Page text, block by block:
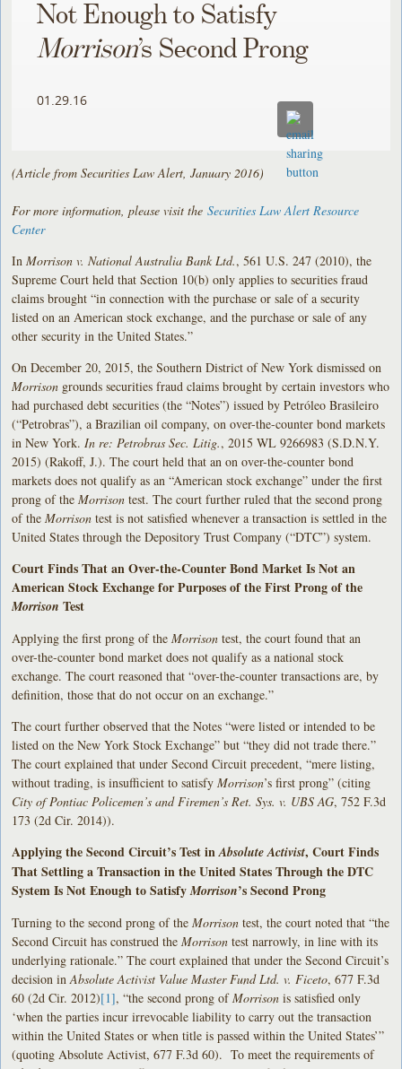
Not Enough to Satisfy
Morrison’s Second Prong
01.29.16
(Article from Securities Law Alert, January 2016)
For more information, please visit theSecurities Law Alert Resource
Center
InMorrison v. National Australia Bank Ltd., 561 U.S. 247 (2010), the
Supreme Court held that Section 10(b) only applies to securities fraud
claims brought “in connection with the purchase or sale of a security
listed on an American stock exchange, and the purchase or sale of any
other security in the United States.”
On December 20, 2015, the Southern District of New York dismissed on
Morrison grounds securities fraud claims brought by certain investors who
had purchased debt securities (the “Notes”) issued by Petróleo Brasileiro
(“Petrobras”), a Brazilian oil company, on over-the-counter bond markets
in New York. In re: Petrobras Sec. Litig., 2015 WL 9266983 (S.D.N.Y.
2015) (Rakoff, J.). The court held that an on over-the-counter bond
markets does not qualify as an “American stock exchange” under the first
prong of theMorrisontest. The court further ruled that the second prong
of theMorrison test is not satisfied whenever a transaction is settled in the
United States through the Depository Trust Company (“DTC”) system.
Court Finds That an Over-the-Counter Bond Market Is Not an
American Stock Exchange for Purposes of the First Prong of the
Morrison Test
Applying the first prong of theMorrison test, the court found that an
over-the-counter bond market does not qualify as a national stock
exchange. The court reasoned that “over-the-counter transactions are, by
definition, those that do not occur on an exchange.”
The court further observed that the Notes “were listed or intended to be
listed on the New York Stock Exchange” but “they did not trade there.”
The court explained that under Second Circuit precedent, “mere listing,
without trading, is insufficient to satisfyMorrison’s first prong” (citing
City of Pontiac Policemen’s and Firemen’s Ret. Sys. v. UBS AG, 752 F.3d
173 (2d Cir. 2014)).
Applying the Second Circuit’s Test inAbsolute Activist, Court Finds
That Settling a Transaction in the United States Through the DTC
System Is Not Enough to SatisfyMorrison’s Second Prong
Turning to the second prong of theMorrisontest, the court noted that “the
Second Circuit has construed theMorrisontest narrowly, in line with its
underlying rationale.” The court explained that under the Second Circuit’s
decision inAbsolute Activist Value Master Fund Ltd. v. Ficeto, 677 F.3d
60 (2d Cir. 2012)[1], “the second prong ofMorrison is satisfied only
‘when the parties incur irrevocable liability to carry out the transaction
within the United States or when title is passed within the United States’”
(quoting Absolute Activist, 677 F.3d 60). To meet the requirements of